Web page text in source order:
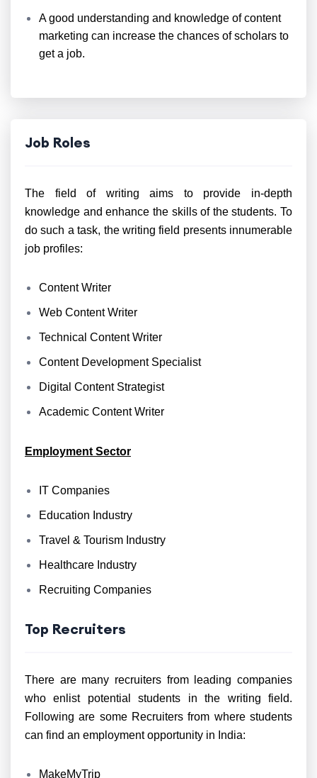
A good understanding and knowledge of content
marketing can increase the chances of scholars to
get a job.
Job Roles
The field of writing aims to provide in-depth
knowledge and enhance the skills of the students. To
do such a task, the writing field presents innumerable
job profiles:
Content Writer
Web Content Writer
Technical Content Writer
Content Development Specialist
Digital Content Strategist
Academic Content Writer
Employment Sector
IT Companies
Education Industry
Travel & Tourism Industry
Healthcare Industry
Recruiting Companies
Top Recruiters
There are many recruiters from leading companies
who enlist potential students in the writing field.
Following are some Recruiters from where students
can find an employment opportunity in India:
MakeMyTrip